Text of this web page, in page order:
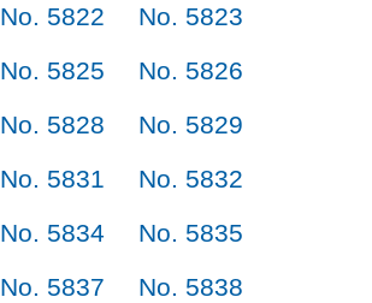
No. 5822
No. 5823
No. 5825
No. 5826
No. 5828
No. 5829
No. 5831
No. 5832
No. 5834
No. 5835
No. 5837
No. 5838